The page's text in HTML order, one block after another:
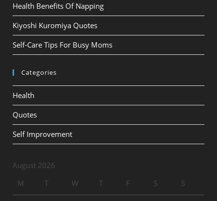
Health Benefits Of Napping
Kiyoshi Kuromiya Quotes
Self-Care Tips For Busy Moms
Categories
Health
Quotes
Self Improvement
August 2026
M
T W T F S S